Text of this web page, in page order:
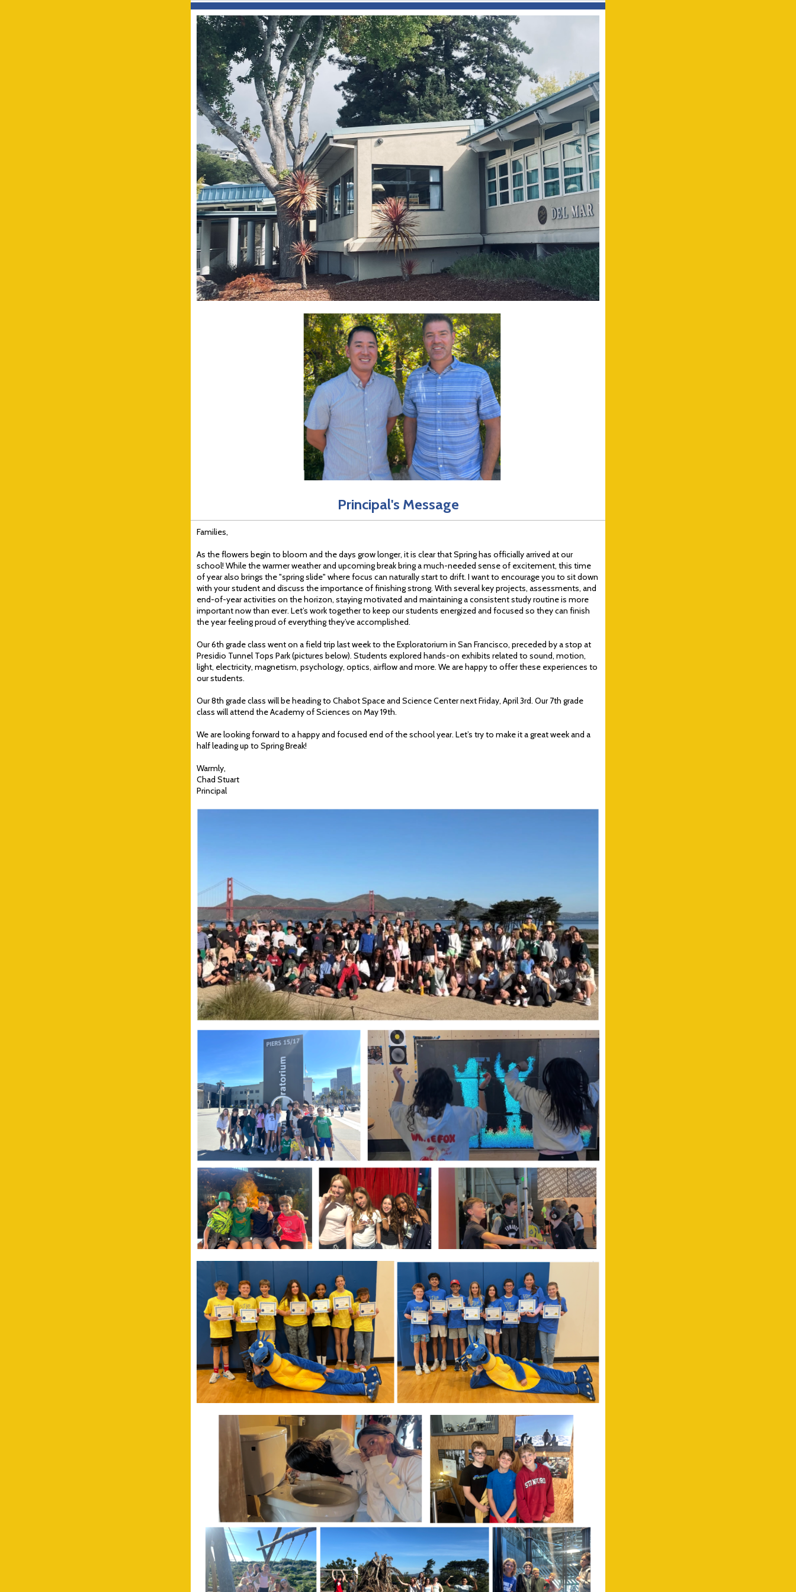
Principal's Message
Families,
As the flowers begin to bloom and the days grow longer, it is clear that Spring has officially arrived at our
school! While the warmer weather and upcoming break bring a much-needed sense of excitement, this time
of year also brings the "spring slide" where focus can naturally start to drift. I want to encourage you to sit down
with your student and discuss the importance of finishing strong. With several key projects, assessments, and
end-of-year activities on the horizon, staying motivated and maintaining a consistent study routine is more
important now than ever. Let’s work together to keep our students energized and focused so they can finish
the year feeling proud of everything they’ve accomplished.
Our 6th grade class went on a field trip last week to the Exploratorium in San Francisco, preceded by a stop at
Presidio Tunnel Tops Park (pictures below). Students explored hands-on exhibits related to sound, motion,
light, electricity, magnetism, psychology, optics, airflow and more. We are happy to offer these experiences to
our students.
Our 8th grade class will be heading to Chabot Space and Science Center next Friday, April 3rd. Our 7th grade
class will attend the Academy of Sciences on May 19th.
We are looking forward to a happy and focused end of the school year. Let’s try to make it a great week and a
half leading up to Spring Break!
Warmly,
Chad Stuart
Principal